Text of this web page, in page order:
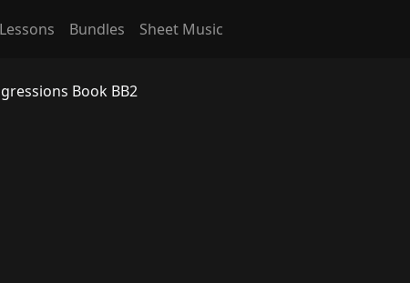
Lessons Bundles Sheet Music
Book BB2